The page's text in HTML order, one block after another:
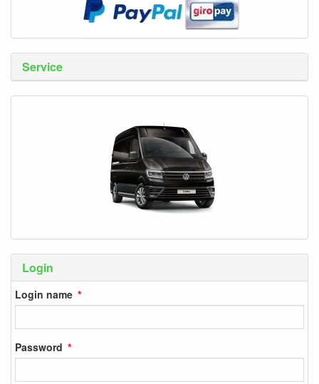
Service
Login
Login name
Password